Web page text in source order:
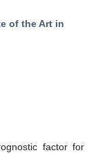
of the Art in
factor for